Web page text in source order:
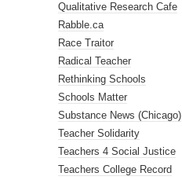
Qualitative Research Cafe
Rabble.ca
Race Traitor
Radical Teacher
Rethinking Schools
Schools Matter
Substance News (Chicago)
Teacher Solidarity
Teachers 4 Social Justice
Teachers College Record